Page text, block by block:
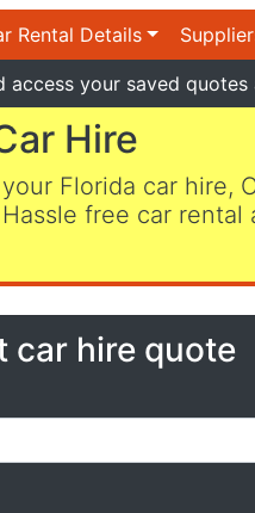
Rental Details
access your saved quotes
Hire
your Florida car hire,
free car
car hire quote